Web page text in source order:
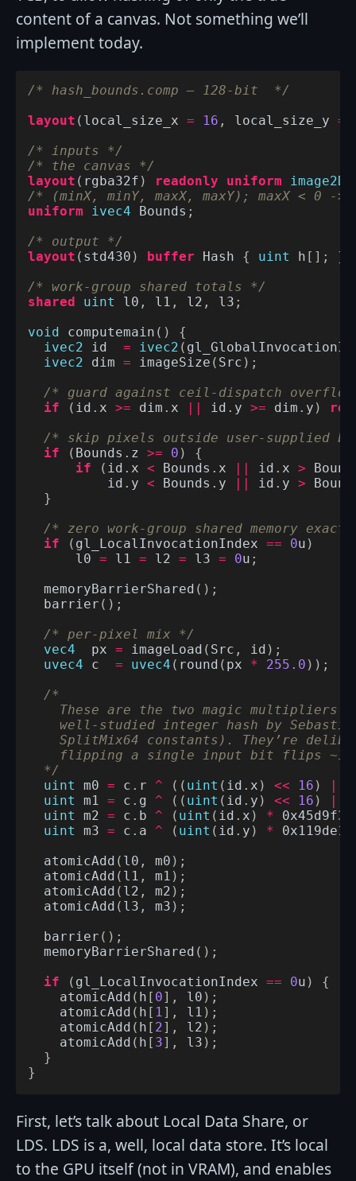
content of a canvas. Not something we’ll
implement today.
/* hash_bounds.comp – 128-bit  */
layout ( local_size_x = 16 , local_size_y =
/* inputs */
/* the canvas */
layout ( rgba32f ) readonly uniform image2D
/* (minX, minY, maxX, maxY); maxX < 0 -
uniform
ivec4 Bounds ;
/* output */
layout ( std430 ) buffer Hash { uint h []; };
/* work-group shared totals */
shared
uint l0 , l1 , l2 , l3 ;
void computemain ()
{
ivec2
id = ivec2 ( gl_GlobalInvocationID
ivec2
dim = imageSize ( Src );
/* guard against ceil-dispatch
if
( id . x >= dim . x id . y >= dim . y )
/* skip pixels outside user-supplied
if
( Bounds . z >= 0 )
{
if
( id . x < Bounds . x id . x >
id . y < Bounds . y id . y >
}
/* zero work-group shared memory
if
( gl_LocalInvocationIndex == 0u )
l0
= l1 = l2 = l3 = 0u ;
memoryBarrierShared ();
barrier ();
/* per-pixel mix */
vec4
px = imageLoad ( Src , id );
uvec4
c = uvec4 ( round ( px * 255.0 ));
/*
These are the two magic multipliers
well-studied integer hash by
SplitMix64 constants). They’re
flipping a single input bit flips
  */
uint
m0 = c . r ^ (( uint ( id . x ) << 16 )
uint
m1 = c . g ^ (( uint ( id . y ) << 16 )
uint
m2 = c . b ^ ( uint ( id . x ) * 0x45d9f3b
uint
m3 = c . a ^ ( uint ( id . y ) *
atomicAdd ( l0 , m0 );
atomicAdd ( l1 , m1 );
atomicAdd ( l2 , m2 );
atomicAdd ( l3 , m3 );
barrier ();
memoryBarrierShared ();
if ( gl_LocalInvocationIndex == 0u )
{
atomicAdd ( h [ 0], l0 );
atomicAdd ( h [ 1], l1 );
atomicAdd ( h [ 2], l2 );
atomicAdd ( h [ 3], l3 );
}
}
First, let’s talk about Local Data Share, or
LDS. LDS is a, well, local data store. It’s local
to the GPU itself (not in VRAM), and enables